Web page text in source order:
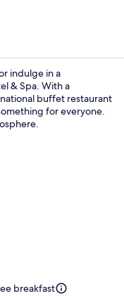
indulge in a
& Spa. With a
buffet restaurant
for everyone.
breakfast